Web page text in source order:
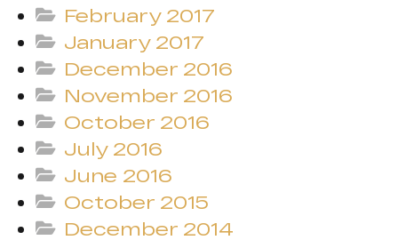
February 2017
January 2017
December 2016
November 2016
October 2016
July 2016
June 2016
October 2015
December 2014